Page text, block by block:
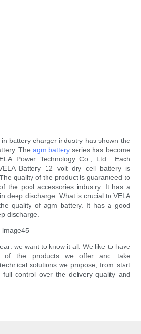
battery charger industry has shown the
The agm batteryseries has become
Power Technology Co., Ltd.. Each
Battery 12 volt dry cell battery is
quality of the product is guaranteed to
the pool accessories industry. It has a
deep discharge. What is crucial to VELA
quality of agm battery. It has a good
discharge.
we want to know it all. We like to have
of the products we offer and take
solutions we propose, from start
full control over the delivery quality and